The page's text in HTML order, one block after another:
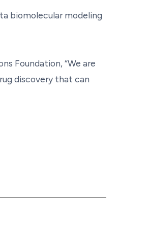
biomolecular modeling
Foundation, “We are
discovery that can